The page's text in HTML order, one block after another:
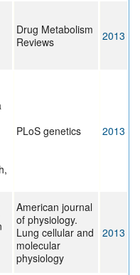
Drug Metabolism
Reviews
2013
PLoS genetics 2013
American journal
of physiology.
Lung cellular and
molecular
physiology
2013